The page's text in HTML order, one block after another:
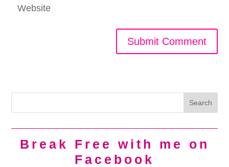
Break Free with me on
Facebook